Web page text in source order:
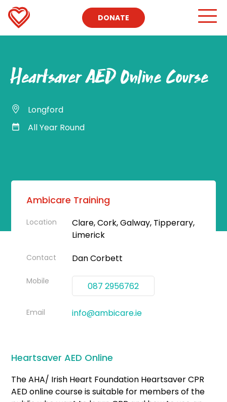
DONATE
Heartsaver AED Online Course
Longford
All Year Round
Ambicare Training
Location
Clare, Cork, Galway, Tipperary,
Limerick
Contact Dan Corbett
Mobile 087 2956762
Email info@ambicare.ie
Heartsaver AED Online
The AHA/ Irish Heart Foundation Heartsaver CPR
AED online course is suitable for members of the